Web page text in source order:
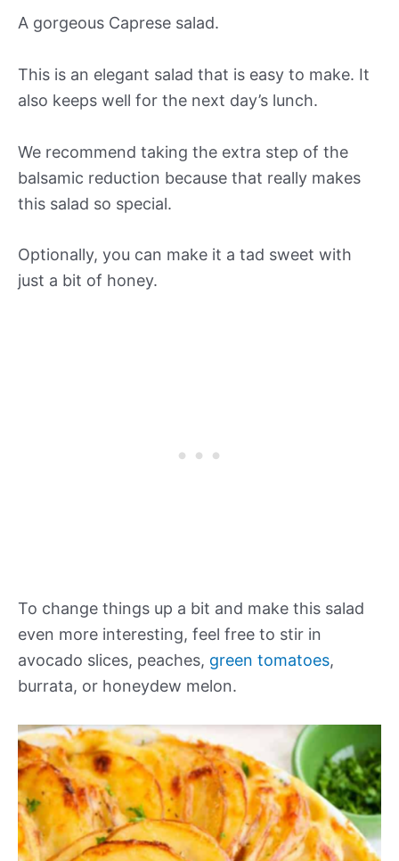
A gorgeous Caprese salad.
This is an elegant salad that is easy to make. It
also keeps well for the next day’s lunch.
We recommend taking the extra step of the
balsamic reduction because that really makes
this salad so special.
Optionally, you can make it a tad sweet with
just a bit of honey.
To change things up a bit and make this salad
even more interesting, feel free to stir in
avocado slices, peaches, green tomatoes,
burrata, or honeydew melon.